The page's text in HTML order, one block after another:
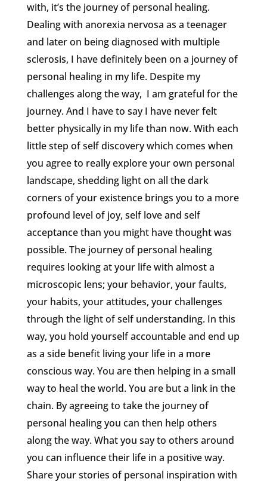
with, it’s the journey of personal healing.
Dealing with anorexia nervosa as a teenager
and later on being diagnosed with multiple
sclerosis, I have definitely been on a journey of
personal healing in my life. Despite my
challenges along the way, I am grateful for the
journey. And I have to say I have never felt
better physically in my life than now. With each
little step of self discovery which comes when
you agree to really explore your own personal
landscape, shedding light on all the dark
corners of your existence brings you to a more
profound level of joy, self love and self
acceptance than you might have thought was
possible. The journey of personal healing
requires looking at your life with almost a
microscopic lens; your behavior, your faults,
your habits, your attitudes, your challenges
through the light of self understanding. In this
way, you hold yourself accountable and end up
as a side benefit living your life in a more
conscious way. You are then helping in a small
way to heal the world. You are but a link in the
chain. By agreeing to take the journey of
personal healing you can then help others
along the way. What you say to others around
you can influence their life in a positive way.
Share your stories of personal inspiration with